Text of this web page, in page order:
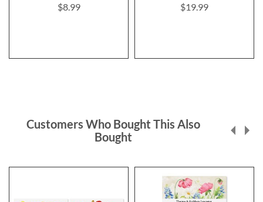
$8.99
$19.99
Customers Who Bought This Also
Bought